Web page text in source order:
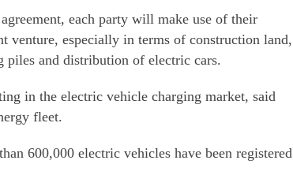
each party will make use of their
venture, especially in terms of construction land,
piles and distribution of electric cars.
in the electric vehicle charging market, said
fleet.
600,000 electric vehicles have been registered